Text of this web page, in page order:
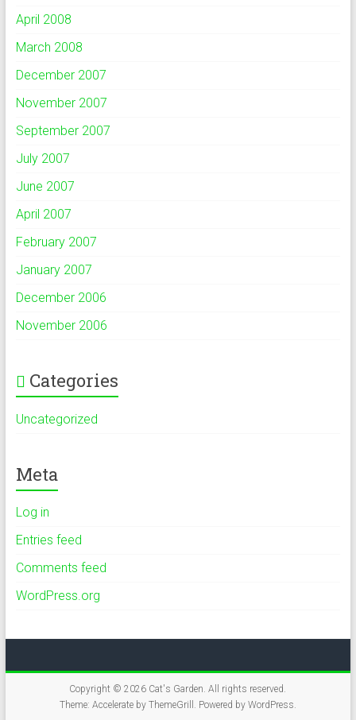
April 2008
March 2008
December 2007
November 2007
September 2007
July 2007
June 2007
April 2007
February 2007
January 2007
December 2006
November 2006
Categories
Uncategorized
Meta
Log in
Entries feed
Comments feed
WordPress.org
Copyright © 2026 Cat's Garden. All rights reserved.
Theme: Accelerateby ThemeGrill. Powered by WordPress.